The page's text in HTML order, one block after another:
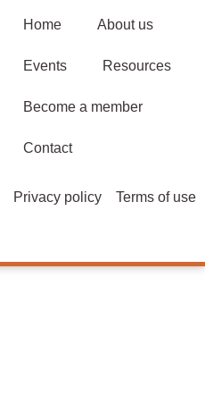
Home About us
Events Resources
Become a member
Contact
Privacy policy Terms of use